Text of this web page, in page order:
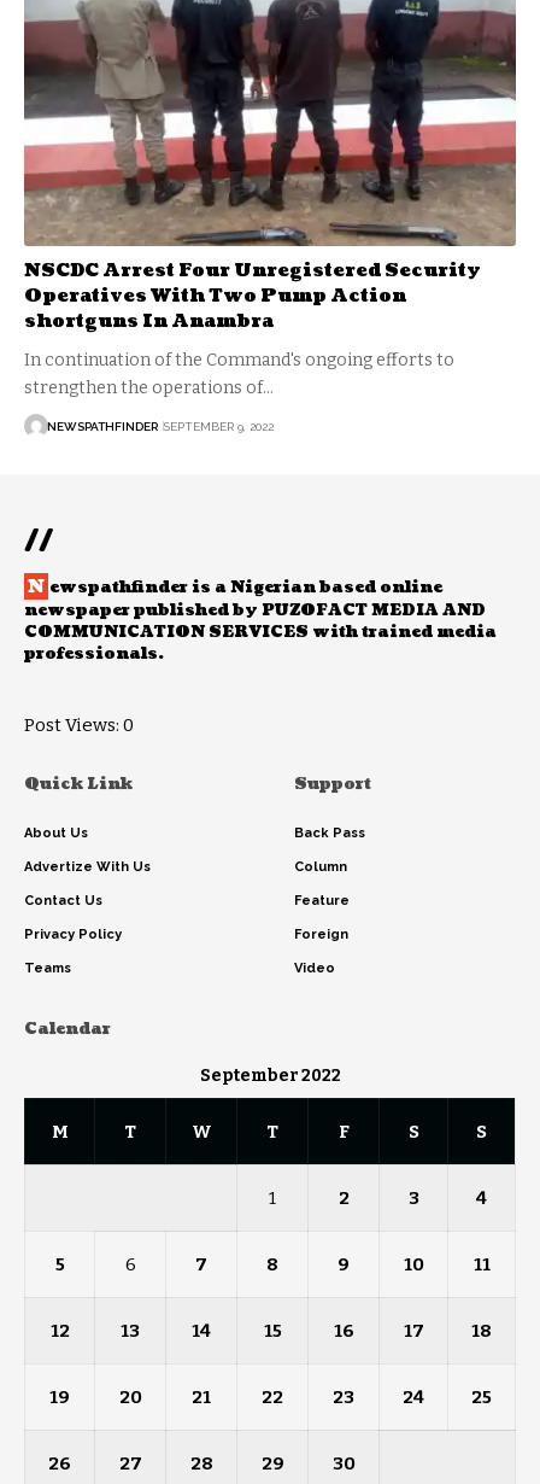
NSCDC Arrest Four Unregistered Security
Operatives With Two Pump Action
shortguns In Anambra
In continuation of the Command's ongoing efforts to
strengthen the operations of…
NEWSPATHFINDER SEPTEMBER 9, 2022
//
N ewspathfinder is a Nigerian based online
newspaper published by PUZOFACT MEDIA AND
COMMUNICATION SERVICES with trained media
professionals.
Post Views: 0
Quick Link
About Us
Advertize With Us
Contact Us
Privacy Policy
Teams
Support
Back Pass
Column
Feature
Foreign
Video
Calendar
September 2022
M T W T F S S
1 2 3 4
5 6 7 8 9 10 11
12 13 14 15 16 17 18
19 20 21 22 23 24 25
26 27 28 29 30